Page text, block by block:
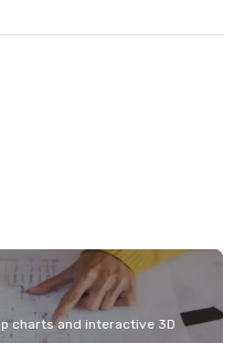
charts and interactive 3D